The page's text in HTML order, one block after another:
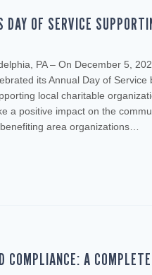
DAY OF SERVICE
PA – On December 5,
its Annual Day of
local charitable
a positive impact on the
area organizations…
COMPLIANCE: A